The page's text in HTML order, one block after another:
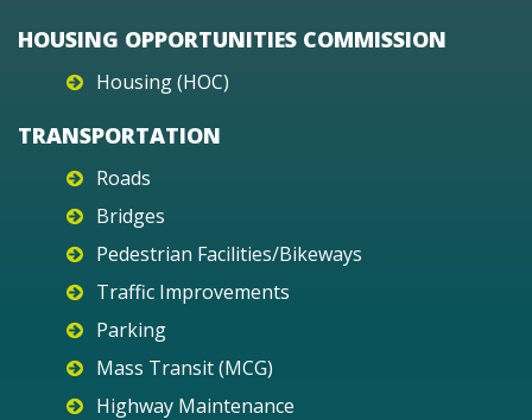
HOUSING OPPORTUNITIES COMMISSION
Housing (HOC)
TRANSPORTATION
Roads
Bridges
Pedestrian Facilities/Bikeways
Traffic Improvements
Parking
Mass Transit (MCG)
Highway Maintenance